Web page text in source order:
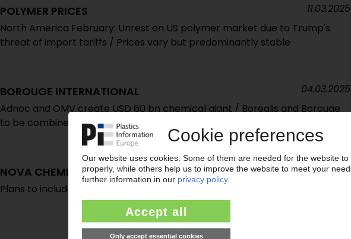
POLYMER PRICES
North America February: Unrest on US polymer market due to Trump's
threat of import tariffs / Prices vary but predominantly stable
11.03.2025
BOROUGE INTERNATIONAL
Adnoc and OMV create USD 60 bn chemical giant / Borealis and Borouge
to be combined / Nova Chemicals acquisition confirmed
04.03.2025
NOVA CHEMICALS
Plans to include Canadian PE producer in Borealis-Borouge merger deal
21.02.2025